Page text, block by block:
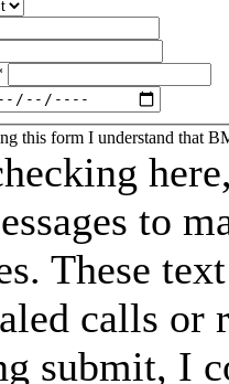
this form I understand that
to
These
calls or
submit, I